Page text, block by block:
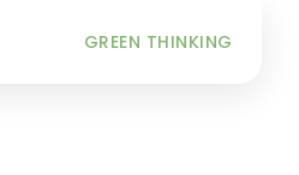
GREEN THINKING